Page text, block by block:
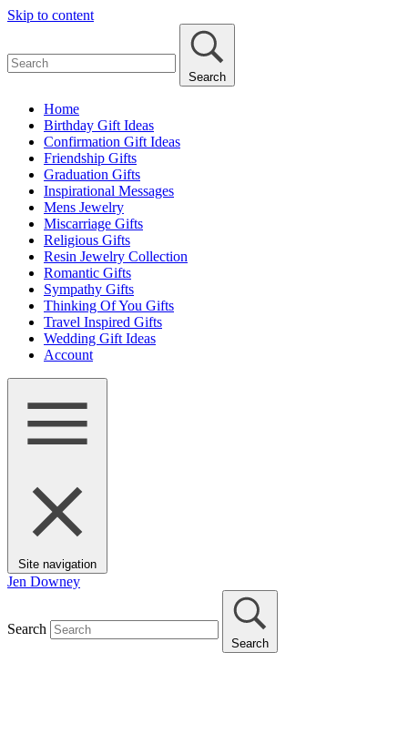
Skip to content
Search
Home
Birthday Gift Ideas
Confirmation Gift Ideas
Friendship Gifts
Graduation Gifts
Inspirational Messages
Mens Jewelry
Miscarriage Gifts
Religious Gifts
Resin Jewelry Collection
Romantic Gifts
Sympathy Gifts
Thinking Of You Gifts
Travel Inspired Gifts
Wedding Gift Ideas
Account
Site navigation
Jen Downey
Search
Search